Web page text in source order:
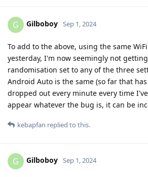
G Gilboboy Sep 1, 2024
To add to the above, using the same
yesterday, I'm now seemingly not
randomisation set to any of the three
Android Auto is the same (so far that
dropped out every minute every time
appear whatever the bug is, it can be
kebapfan replied to this.
G Gilboboy Sep 1, 2024